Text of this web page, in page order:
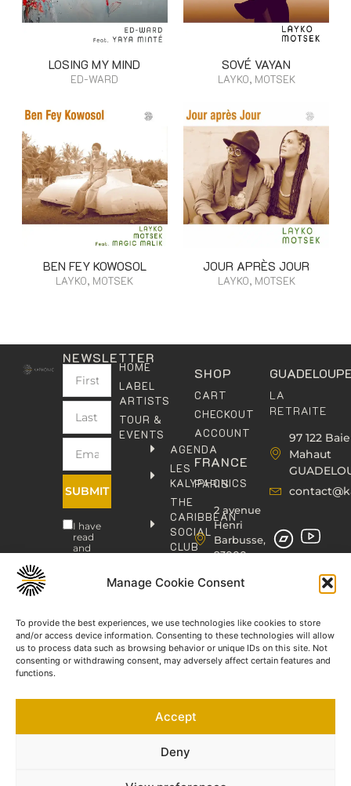
Manage Cookie Consent
To provide the best experiences, we use technologies like cookies to store
and/or access device information. Consenting to these technologies will allow
us to process data such as browsing behavior or unique IDs on this site. Not
consenting or withdrawing consent, may adversely affect certain features and
functions.
Accept
Deny
LOSING MY MIND
ED-WARD
SOVÉ VAYAN
LAYKO, MOTSEK
BEN FEY KOWOSOL
LAYKO, MOTSEK
JOUR APRÈS JOUR
LAYKO, MOTSEK
NEWSLETTER
SUBMIT
I have
read
and
Privacy
HOME
LABEL
ARTISTS
TOUR &
EVENTS
AGENDA
LES
KALYPHONICS
THE
CARIBBEAN
SOCIAL
CLUB
PUBLISHING
CONTACT
FRANCE
PARIS
2 avenue
Henri
Barbusse,
93000
contact@kaphonic.com
76
46
08
60
77
03
SHOP
CART
CHECKOUT
ACCOUNT
LA
RETRAITE
97 122 Baie
Mahaut